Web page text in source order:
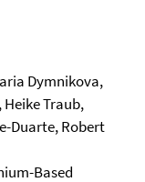
Dymnikova,
Traub,
Duarte, Robert
Based